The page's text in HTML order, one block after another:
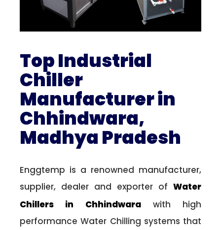
Top Industrial
Chiller
Manufacturer in
Chhindwara,
Madhya Pradesh
Enggtemp is a renowned manufacturer,
supplier, dealer and exporter of Water
Chillers in Chhindwarawith high
performance Water Chilling systems that